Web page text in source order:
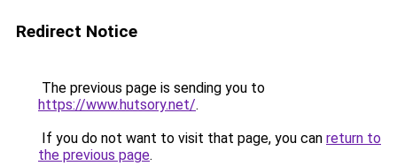
Redirect Notice
The previous page is sending you to
https://www.hutsory.net/.
If you do not want to visit that page, you can return to
the previous page.